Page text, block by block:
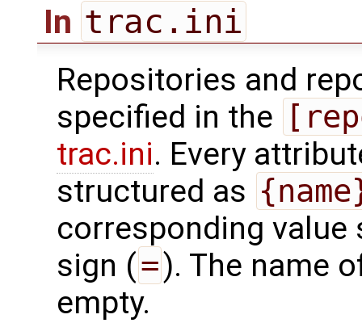
In trac.ini
Repositories and
specified in the
trac.ini. Every
structured as
corresponding value
sign (=). The name
empty.